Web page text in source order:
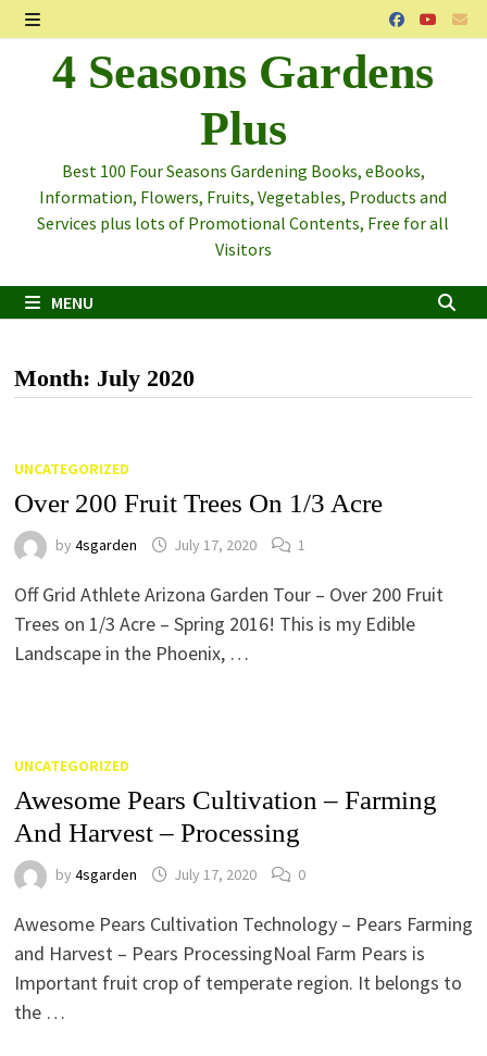
Skip
to
content
MENU
4 Seasons Gardens
Plus
Best 100 Four Seasons Gardening Books, eBooks,
Information, Flowers, Fruits, Vegetables, Products and
Services plus lots of Promotional Contents, Free for all
Visitors
MENU
Month: July 2020
UNCATEGORIZED
Over 200 Fruit Trees On 1/3 Acre
by 4sgarden July 17, 2020 1
Off Grid Athlete Arizona Garden Tour – Over 200 Fruit
Trees on 1/3 Acre – Spring 2016! This is my Edible
Landscape in the Phoenix, …
UNCATEGORIZED
Awesome Pears Cultivation – Farming
And Harvest – Processing
by 4sgarden July 17, 2020 0
Awesome Pears Cultivation Technology – Pears Farming
and Harvest – Pears ProcessingNoal Farm Pears is
Important fruit crop of temperate region. It belongs to
the …